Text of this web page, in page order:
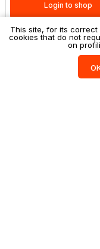
Login to shop
This site, for its
cookies that do not
on